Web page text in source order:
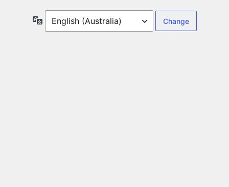
Language